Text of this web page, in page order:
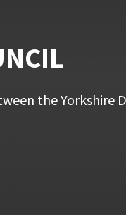
the Yorkshire